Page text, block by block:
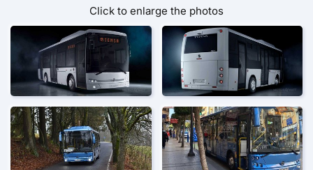
Click to enlarge the photos